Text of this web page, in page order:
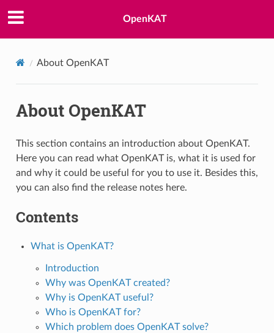
OpenKAT
About OpenKAT
About OpenKAT
This section contains an introduction about OpenKAT.
Here you can read what OpenKAT is, what it is used for
and why it could be useful for you to use it. Besides this,
you can also find the release notes here.
Contents
What is OpenKAT?
Introduction
Why was OpenKAT created?
Why is OpenKAT useful?
Who is OpenKAT for?
Which problem does OpenKAT solve?